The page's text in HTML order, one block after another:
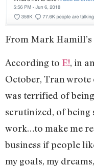
From Mark Hamill’s
According to E!, in
October, Tran wrote
was terrified of
scrutinized, of being
work…to make me
business if people
my goals, my